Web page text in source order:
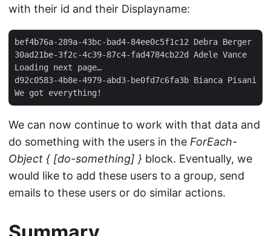
with their id and their Displayname:
bef4b76a-289a-43bc-bad4-84ee0c5f1c12 Debra Berger
30ad21be-3f2c-4c39-87c4-fad4784cb22d Adele Vance
Loading next page…
d92c0583-4b8e-4979-abd3-be0fd7c6fa3b Bianca Pisani
We can now continue to work with that data and
do something with the users in the ForEach-
Object { [do-something] } block. Eventually, we
would like to add these users to a group, send
emails to these users or do similar actions.